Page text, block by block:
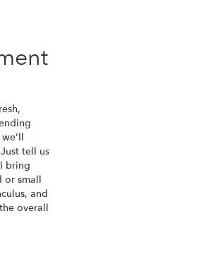
we'll
tell us
bring
or small
and
overall